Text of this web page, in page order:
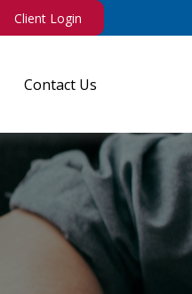
Client Login
Contact Us